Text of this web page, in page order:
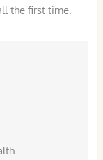
the first time.